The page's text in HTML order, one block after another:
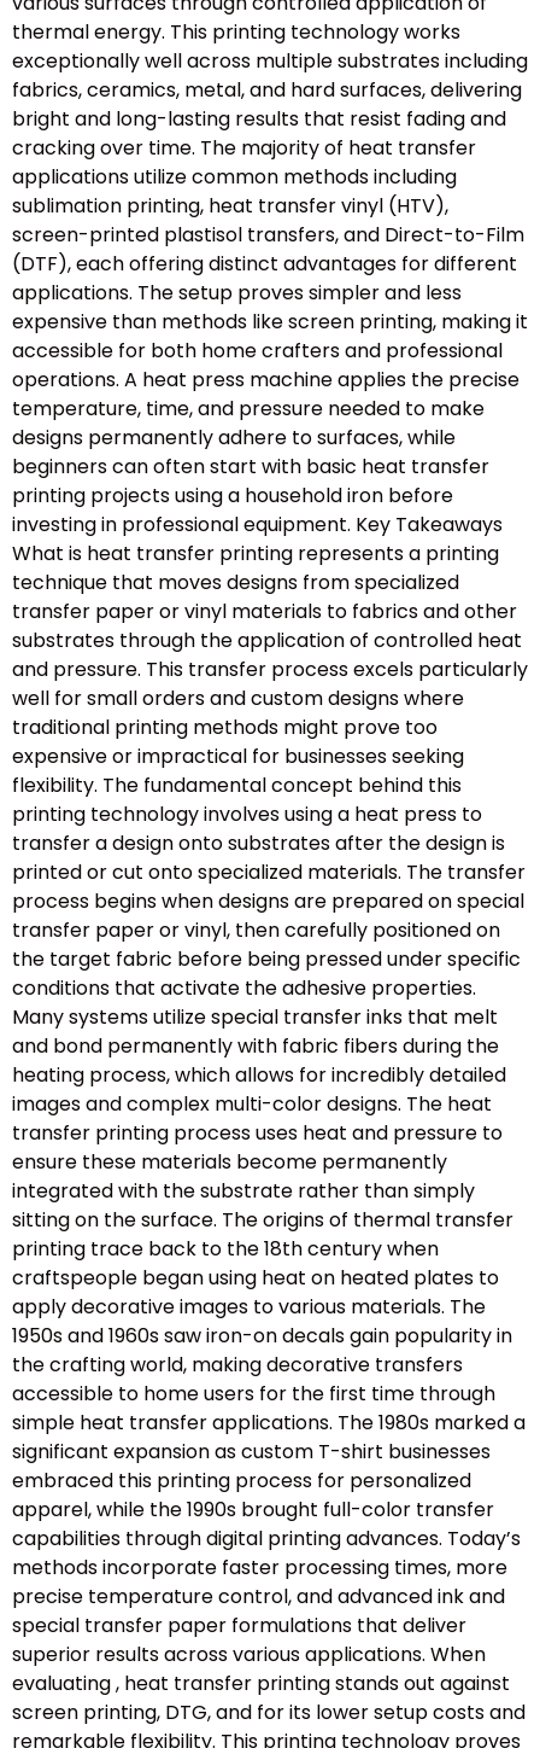
thermal energy. This printing technology works
exceptionally well across multiple substrates including
fabrics, ceramics, metal, and hard surfaces, delivering
bright and long-lasting results that resist fading and
cracking over time. The majority of heat transfer
applications utilize common methods including
sublimation printing, heat transfer vinyl (HTV),
screen-printed plastisol transfers, and Direct-to-Film
(DTF), each offering distinct advantages for different
applications. The setup proves simpler and less
expensive than methods like screen printing, making it
accessible for both home crafters and professional
operations. A heat press machine applies the precise
temperature, time, and pressure needed to make
designs permanently adhere to surfaces, while
beginners can often start with basic heat transfer
printing projects using a household iron before
investing in professional equipment. Key Takeaways
What is heat transfer printing represents a printing
technique that moves designs from specialized
transfer paper or vinyl materials to fabrics and other
substrates through the application of controlled heat
and pressure. This transfer process excels particularly
well for small orders and custom designs where
traditional printing methods might prove too
expensive or impractical for businesses seeking
flexibility. The fundamental concept behind this
printing technology involves using a heat press to
transfer a design onto substrates after the design is
printed or cut onto specialized materials. The transfer
process begins when designs are prepared on special
transfer paper or vinyl, then carefully positioned on
the target fabric before being pressed under specific
conditions that activate the adhesive properties.
Many systems utilize special transfer inks that melt
and bond permanently with fabric fibers during the
heating process, which allows for incredibly detailed
images and complex multi-color designs. The heat
transfer printing process uses heat and pressure to
ensure these materials become permanently
integrated with the substrate rather than simply
sitting on the surface. The origins of thermal transfer
printing trace back to the 18th century when
craftspeople began using heat on heated plates to
apply decorative images to various materials. The
1950s and 1960s saw iron-on decals gain popularity in
the crafting world, making decorative transfers
accessible to home users for the first time through
simple heat transfer applications. The 1980s marked a
significant expansion as custom T-shirt businesses
embraced this printing process for personalized
apparel, while the 1990s brought full-color transfer
capabilities through digital printing advances. Today’s
methods incorporate faster processing times, more
precise temperature control, and advanced ink and
special transfer paper formulations that deliver
superior results across various applications. When
evaluating , heat transfer printing stands out against
screen printing, DTG, and for its lower setup costs and
remarkable flexibility. This printing technology proves